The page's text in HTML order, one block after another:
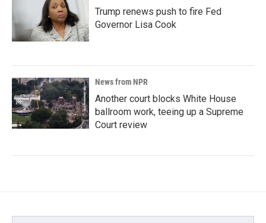
Trump renews push to fire Fed
Governor Lisa Cook
News from NPR
Another court blocks White House
ballroom work, teeing up a Supreme
Court review